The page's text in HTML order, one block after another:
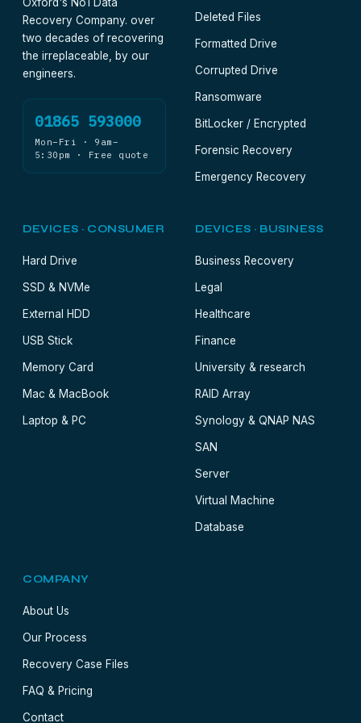
Recovery Company. over
two decades of recovering
the irreplaceable, by our
engineers.
01865 593000
Mon–Fri · 9am–
5:30pm · Free quote
Deleted Files
Formatted Drive
Corrupted Drive
Ransomware
BitLocker / Encrypted
Forensic Recovery
Emergency Recovery
DEVICES · CONSUMER
Hard Drive
SSD & NVMe
External HDD
USB Stick
Memory Card
Mac & MacBook
Laptop & PC
DEVICES · BUSINESS
Business Recovery
Legal
Healthcare
Finance
University & research
RAID Array
Synology & QNAP NAS
SAN
Server
Virtual Machine
Database
COMPANY
About Us
Our Process
Recovery Case Files
FAQ & Pricing
Contact